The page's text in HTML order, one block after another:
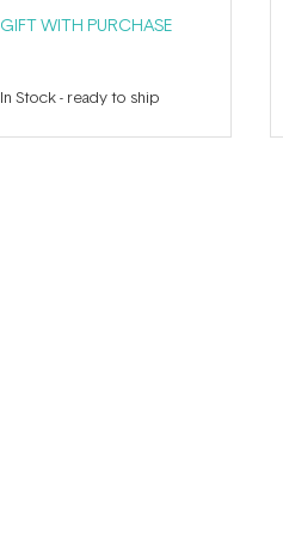
GIFT WITH PURCHASE
In Stock- ready to ship